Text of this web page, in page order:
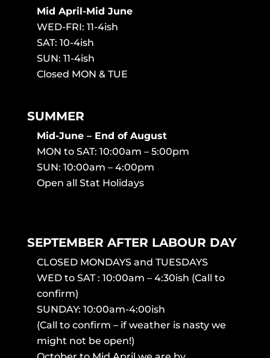
Mid April-Mid June
WED-FRI: 11-4ish
SAT: 10-4ish
SUN: 11-4ish
Closed MON & TUE
SUMMER
Mid-June – End of August
MON to SAT: 10:00am – 5:00pm
SUN: 10:00am – 4:00pm
Open all Stat Holidays
SEPTEMBER AFTER LABOUR DAY
CLOSED MONDAYS and TUESDAYS
WED to SAT : 10:00am – 4:30ish (Call to
confirm)
SUNDAY: 10:00am-4:00ish
(Call to confirm – if weather is nasty we
might not be open!)